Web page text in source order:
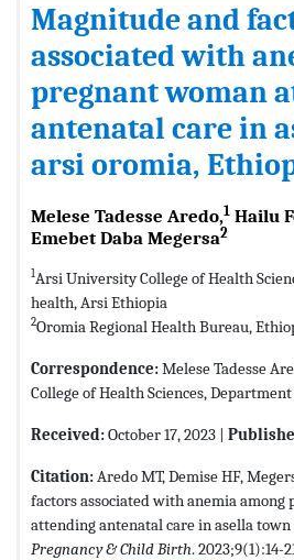
Magnitude and
associated with
pregnant woman
antenatal care in
arsi oromia,
Melese Tadesse Aredo,1 Hailu
Emebet Daba Megersa2
1Arsi University College of Health
health, Arsi Ethiopia
2Oromia Regional Health Bureau,
Correspondence:Melese Tadesse
College of Health Sciences,
Received:October 17, 2023 |
Citation:Aredo MT, Demise HF,
factors associated with anemia among
attending antenatal care in asella
Pregnancy & Child Birth. 2023;9(1):14-